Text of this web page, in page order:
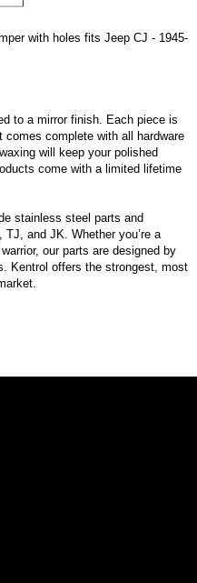
with holes fits Jeep CJ - 1945-
to a mirror finish. Each piece is
complete with all hardware
will keep your polished
come with a limited lifetime
stainless steel parts and
and JK. Whether you’re a
our parts are designed by
Kentrol offers the strongest, most